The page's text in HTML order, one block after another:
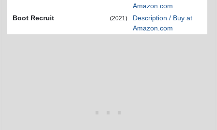
Amazon.com
Boot Recruit
(2021)
Description / Buy at
Amazon.com